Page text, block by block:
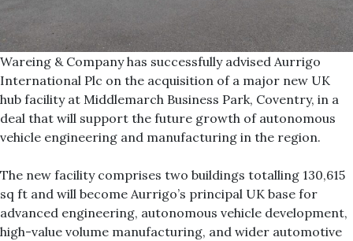
Wareing & Company has successfully advised Aurrigo
International Plc on the acquisition of a major new UK
hub facility at Middlemarch Business Park, Coventry, in a
deal that will support the future growth of autonomous
vehicle engineering and manufacturing in the region.
The new facility comprises two buildings totalling 130,615
sq ft and will become Aurrigo’s principal UK base for
advanced engineering, autonomous vehicle development,
high-value volume manufacturing, and wider automotive